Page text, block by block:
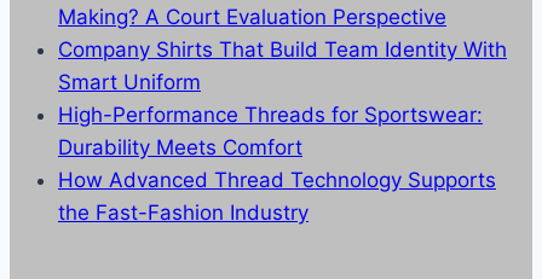
Making? A Court Evaluation Perspective
Company Shirts That Build Team Identity With
Smart Uniform
High-Performance Threads for Sportswear:
Durability Meets Comfort
How Advanced Thread Technology Supports
the Fast-Fashion Industry